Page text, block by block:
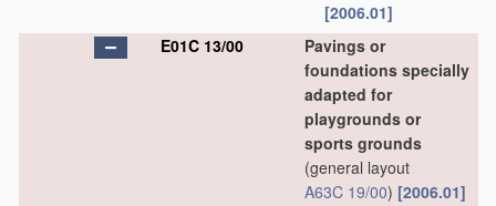
[2006.01]
E01C 13/00
Pavings or
foundations specially
adapted for
playgrounds or
sports grounds
(general layout
A63C 19/00) [2006.01]